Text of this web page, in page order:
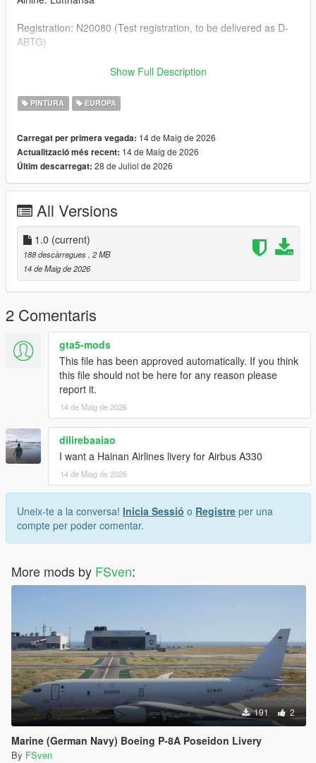
Registration: N20080 (Test registration, to be delivered as D-
ABTG)
--- Credits & Download Link of the Aircraft Model ---
Boeing 777-9: SkylineGTRFreak https://libertycity.net/files/gta-
5/199624-boeing-777-9x-add-on-passenger-cabin.html
Show Full Description
PINTURA EUROPA
Carregat per primera vegada: 14 de Maig de 2026
Actualització més recent: 14 de Maig de 2026
Últim descarregat: 28 de Juliol de 2026
All Versions
1.0 (current)
188 descàrregues, 2 MB
14 de Maig de 2026
2 Comentaris
gta5-mods
This file has been approved automatically. If you think
this file should not be here for any reason please
report it.
14 de Maig de 2026
dilirebaaiao
I want a Hainan Airlines livery for Airbus A330
14 de Maig de 2026
Uneix-te a la conversa! Inicia Sessió o Registre per una
compte per poder comentar.
More mods by FSven:
191 2
Marine (German Navy) Boeing P-8A Poseidon Livery
By FSven